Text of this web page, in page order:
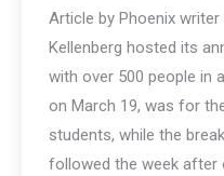
Article by Phoenix writer
Kellenberg hosted its
with over 500 people in
on March 19, was for
students, while the
followed the week after